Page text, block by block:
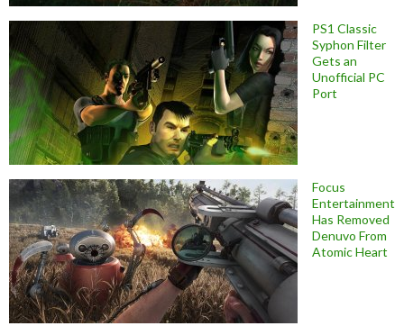
PS1 Classic
Syphon Filter
Gets an
Unofficial PC
Port
Focus
Entertainment
Has Removed
Denuvo From
Atomic Heart